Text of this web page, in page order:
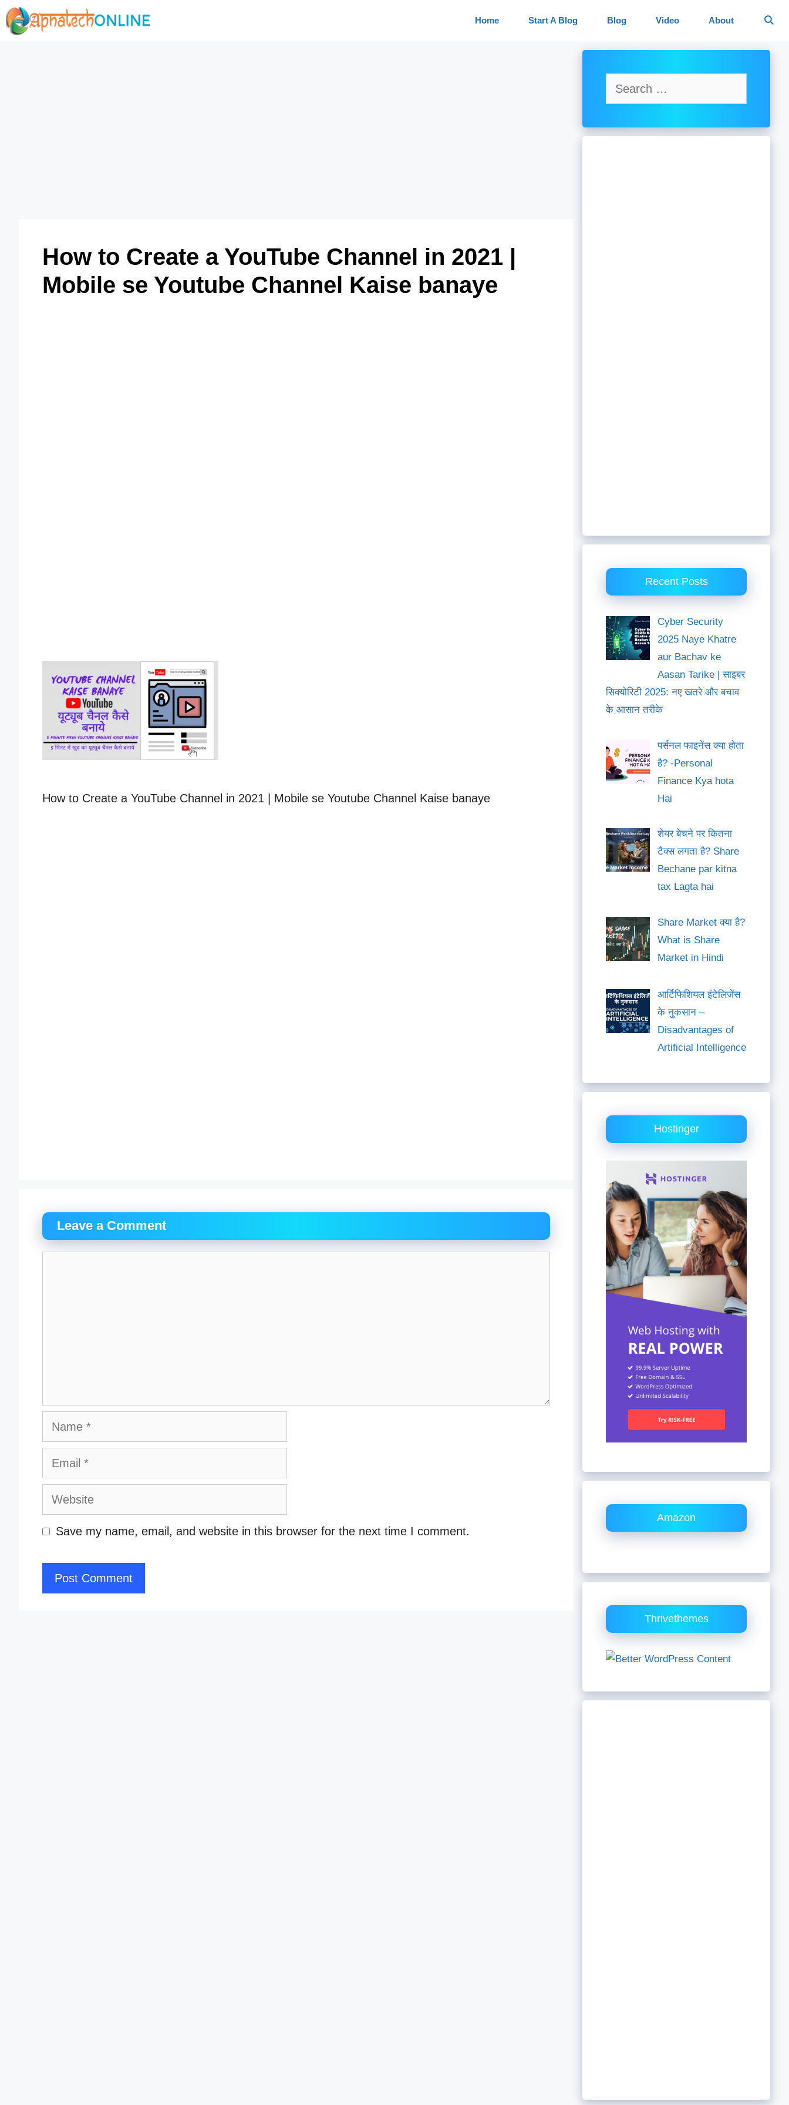
Skip
to
Home Start A Blog Blog Video About
How to Create a YouTube Channel in 2021 |
Mobile se Youtube Channel Kaise banaye
How to Create a YouTube Channel in 2021 | Mobile se Youtube Channel Kaise banaye
Leave a Comment
Name
Email
Website
Save my name, email, and website in this browser for the next time I comment.
Recent Posts
Cyber Security
2025 Naye Khatre
aur Bachav ke
Aasan Tarike | साइबर
सिक्योरिटी 2025: नए खतरे और बचाव
के आसान तरीके
पर्सनल फाइनेंस क्या होता
है? -Personal
Finance Kya hota
Hai
शेयर बेचने पर कितना
टैक्स लगता है? Share
Bechane par kitna
tax Lagta hai
Share Market क्या है?
What is Share
Market in Hindi
आर्टिफिशियल इंटेलिजेंस
के नुकसान –
Disadvantages of
Artificial Intelligence
Hostinger
Amazon
Thrivethemes